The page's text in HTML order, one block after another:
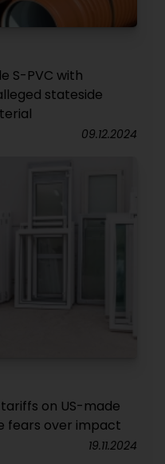
S-PVC with
stateside
09.12.2024
on US-made
fears over impact
19.11.2024